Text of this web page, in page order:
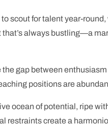
scout for talent year-round,
always bustling—a
the gap between
positions are
ocean of potential, ripe
restraints create a